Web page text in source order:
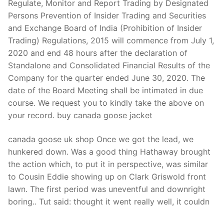
Regulate, Monitor and Report Trading by Designated
Persons Prevention of Insider Trading and Securities
and Exchange Board of India (Prohibition of Insider
Trading) Regulations, 2015 will commence from July 1,
2020 and end 48 hours after the declaration of
Standalone and Consolidated Financial Results of the
Company for the quarter ended June 30, 2020. The
date of the Board Meeting shall be intimated in due
course. We request you to kindly take the above on
your record. buy canada goose jacket
canada goose uk shop Once we got the lead, we
hunkered down. Was a good thing Hathaway brought
the action which, to put it in perspective, was similar
to Cousin Eddie showing up on Clark Griswold front
lawn. The first period was uneventful and downright
boring.. Tut said: thought it went really well, it couldn